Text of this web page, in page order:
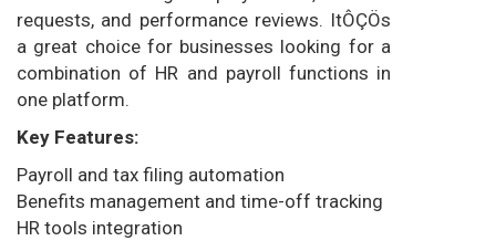
requests, and performance reviews. ItÔÇÖs
a great choice for businesses looking for a
combination of HR and payroll functions in
one platform.
Key Features:
Payroll and tax filing automation
Benefits management and time-off tracking
HR tools integration